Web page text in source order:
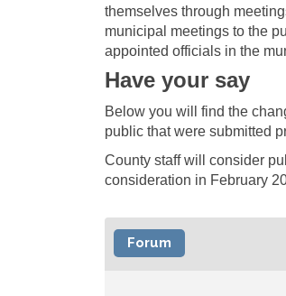
themselves through
municipal meetings to the
appointed officials in the
Have your say
Below you will find the
public that were submitted
County staff will consider
consideration in February
Forum